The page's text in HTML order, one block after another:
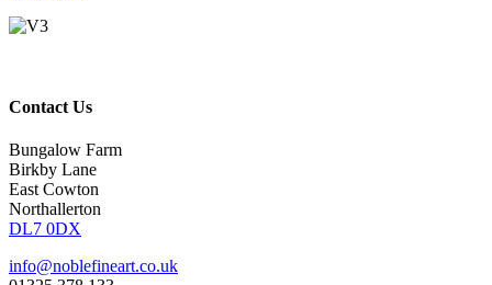
Contact Us
Bungalow Farm
Birkby Lane
East Cowton
Northallerton
DL7 0DX
info@noblefineart.co.uk